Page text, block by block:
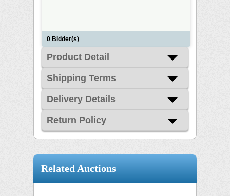
0 Bidder(s)
Product Detail
Shipping Terms
Delivery Details
Return Policy
Related Auctions